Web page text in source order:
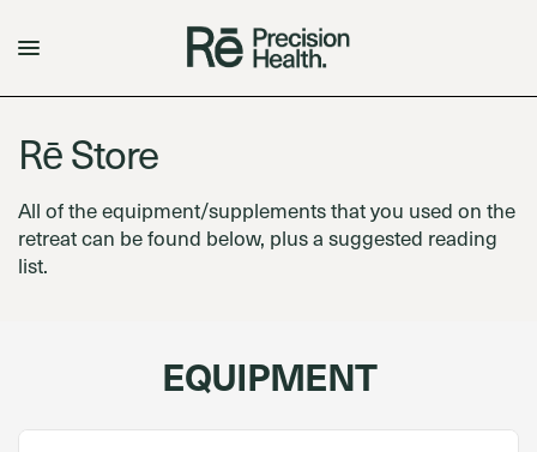
Rē Store
All of the equipment/supplements that you used on the
retreat can be found below, plus a suggested reading
list.
EQUIPMENT